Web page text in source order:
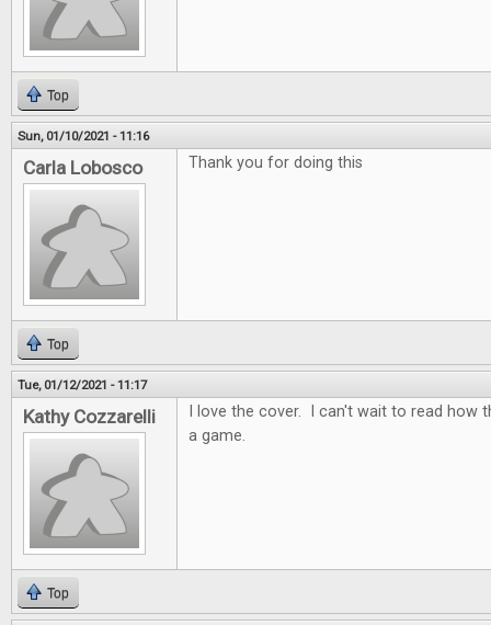
Top
Sun, 01/10/2021 - 11:16
Carla Lobosco Thank you for doing this
Top
Tue, 01/12/2021 - 11:17
Kathy Cozzarelli
I love the cover. I can't wait to read how
a game.
Top